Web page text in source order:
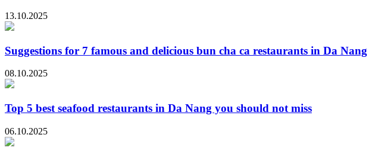
13.10.2025
Suggestions for 7 famous and delicious bun cha ca restaurants in Da Nang
08.10.2025
Top 5 best seafood restaurants in Da Nang you should not miss
06.10.2025